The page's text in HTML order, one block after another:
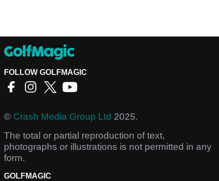
FOLLOW GOLFMAGIC
© Crash Media Group Ltd 2025.
The total or partial reproduction of text,
photographs or illustrations is not permitted in any
form.
GOLFMAGIC